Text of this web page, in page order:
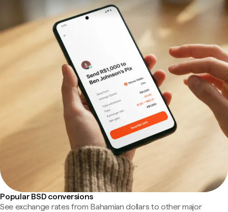
Popular BSD conversions
See exchange rates from Bahamian dollars to other major